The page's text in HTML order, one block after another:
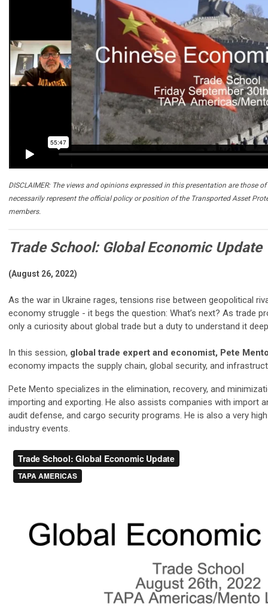
DISCLAIMER: The views and opinions expressed in this presentation are those
necessarily represent the official policy or position of the Transported Asset
members.
Trade School: Global Economic Update
(August 26, 2022)
As the war in Ukraine rages, tensions rise between geopolitical
economy struggle - it begs the question: What’s next? As trade
only a curiosity about global trade but a duty to understand it
In this session, global trade expert and economist, Pete
economy impacts the supply chain, global security, and
Pete Mento specializes in the elimination, recovery, and
importing and exporting. He also assists companies with import
audit defense, and cargo security programs. He is also a very
industry events.